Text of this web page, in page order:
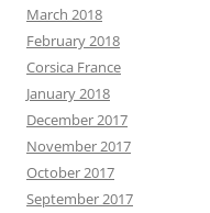
March 2018
February 2018
Corsica France
January 2018
December 2017
November 2017
October 2017
September 2017